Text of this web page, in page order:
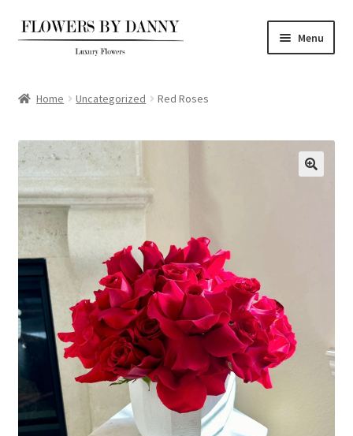
Skip
Skip
Menu
About
FAQs
Contact
Home Uncategorized Red Roses